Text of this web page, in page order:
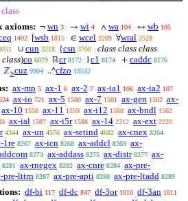
class
axioms: ¬ wn 3 → wi 4 ∧ wa 104 ↔ wb 105
1402 [wsb 1815 ∈ wcel 2209 ∀wral 2528
∪ cun 3218 {csn 3708
class class class
class)co 6079 ℝcr 8172 1c1 8174 + caddc 8176
ℤ≥cuz 9904 ..^cfzo 10532
ax-mp 5 ax-1 6 ax-2 7 ax-ia1 106 ax-ia2 107
ax-io 721 ax-5 1500 ax-7 1501 ax-gen 1502 ax-
ax-10 1558 ax-11 1559 ax-i12 1560 ax-bndl 1562
ax-ial 1587 ax-i5r 1588 ax-14 2212 ax-ext 2220
4344 ax-un 4576 ax-setind 4682 ax-cnex 8264
1re 8267 ax-icn 8268 ax-addcl 8269 ax-
8273 ax-addass 8275 ax-distr 8277 ax-
8281 ax-rnegex 8282 ax-cnre 8284 ax-pre-
pre-lttrn 8287 ax-pre-apti 8288 ax-pre-ltadd 8289
df-bi 117 df-dc 847 df-3or 1010 df-3an 1011